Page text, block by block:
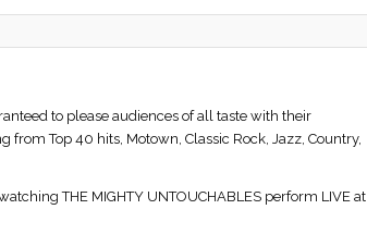
to please audiences of all taste with their
Top 40 hits, Motown, Classic Rock, Jazz, Country,
THE MIGHTY UNTOUCHABLES perform LIVE at